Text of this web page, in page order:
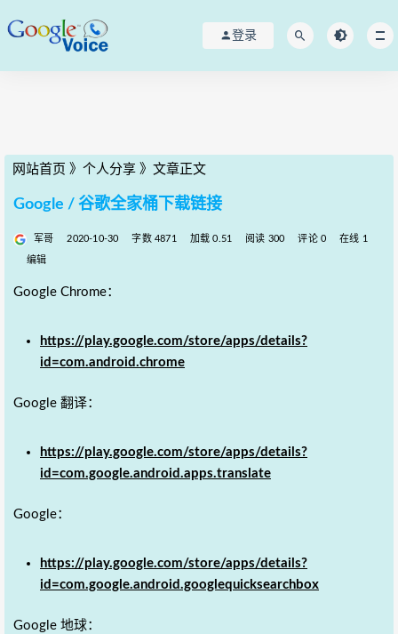
登录
网站首页 》 个人分享 》 文章正文
Google / 谷歌全家桶下载链接
军哥 2020-10-30 字数 4871 加载 0.51 阅读 300 评论 0 在线 1
编辑
Google Chrome：
https://play.google.com/store/apps/details?
id=com.android.chrome
Google 翻译：
https://play.google.com/store/apps/details?
id=com.google.android.apps.translate
Google：
https://play.google.com/store/apps/details?
id=com.google.android.googlequicksearchbox
Google 地球：